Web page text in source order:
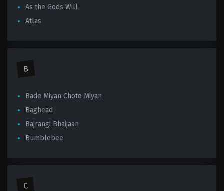
As the Gods Will
Atlas
B
Bade Miyan Chote Miyan
Baghead
Bajrangi Bhaijaan
Bumblebee
C